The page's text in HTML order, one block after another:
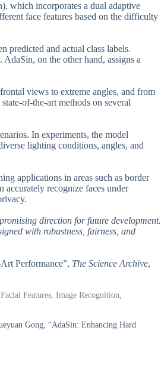
which incorporates a dual adaptive
face features based on the difficulty
predicted and actual class labels.
on the other hand, assigns a
views to extreme angles, and from
of-the-art methods on several
In experiments, the model
lighting conditions, angles, and
applications in areas such as border
accurately recognize faces under
direction for future development.
with robustness, fairness, and
Performance”, The Science Archive,
Features, Image Recognition,
Gong, “AdaSin: Enhancing Hard